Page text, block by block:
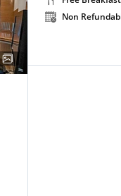
Non